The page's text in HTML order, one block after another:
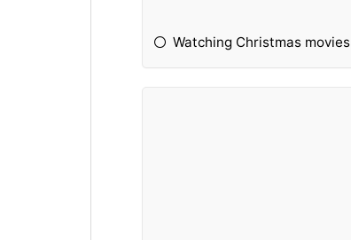
Watching Christmas movies